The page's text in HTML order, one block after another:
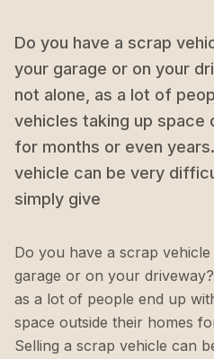
Do you have a scrap
your garage or on your
not alone, as a lot of
vehicles taking up space
for months or even
vehicle can be very
simply give
Do you have a scrap
garage or on your
as a lot of people end up
space outside their homes
Selling a scrap vehicle can